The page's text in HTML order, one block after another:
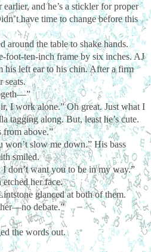
and he’s a stickler for proper
have time to change before this
around the table to shake hands.
foot-ten-inch frame by six inches. AJ
his left ear to his chin. After a firm
seats.
I work alone.” Oh great. Just what I
tagging along. But, least he’s cute.
from above.”
won’t slow me down.” His bass
smiled.
don’t want you to be in my way.”
her face.
glanced at both of them.
debate.”
the words out.